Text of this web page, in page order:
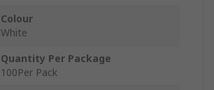
Colour
White
Quantity Per Package
100Per Pack